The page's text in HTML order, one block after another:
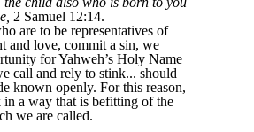
2 Samuel 12:14.
are to be representatives of
and love, commit a sin, we
for Yahweh’s Holy Name
call and rely to stink... should
known openly. For this reason,
a way that is befitting of the
we are called.